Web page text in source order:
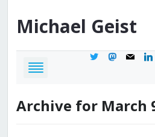
Michael Geist
twittermastodon
mail
Archive for March